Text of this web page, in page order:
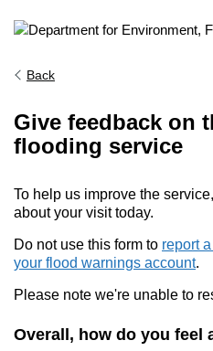
Back
Give feedback on
flooding service
To help us improve the
about your visit today.
Do not use this form to report
your flood warnings account.
Please note we're unable to
Overall, how do you feel